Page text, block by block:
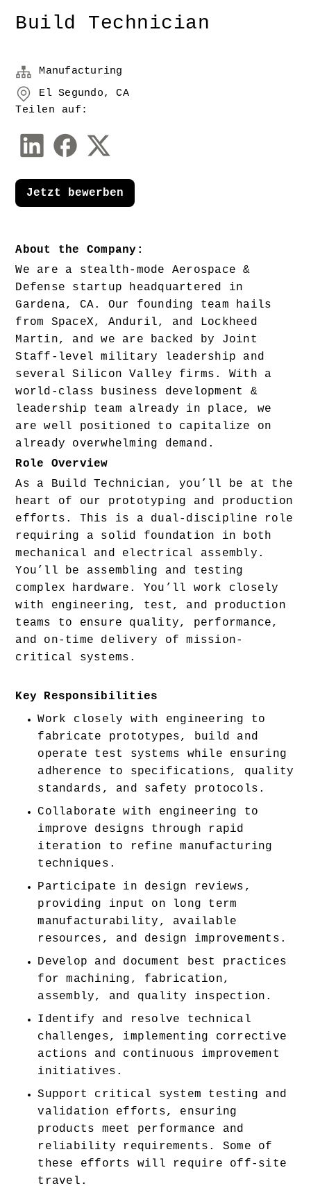
Build Technician
About the Company:
We are a stealth-mode Aerospace &
Defense startup headquartered in
Gardena, CA. Our founding team hails
from SpaceX, Anduril, and Lockheed
Martin, and we are backed by Joint
Staff-level military leadership and
several Silicon Valley firms. With a
world-class business development &
leadership team already in place, we
are well positioned to capitalize on
already overwhelming demand.
Role Overview
As a Build Technician, you’ll be at the
heart of our prototyping and production
efforts. This is a dual-discipline role
requiring a solid foundation in both
mechanical and electrical assembly.
You’ll be assembling and testing
complex hardware. You’ll work closely
with engineering, test, and production
teams to ensure quality, performance,
and on-time delivery of mission-
critical systems.
Key Responsibilities
Work closely with engineering to
fabricate prototypes, build and
operate test systems while ensuring
adherence to specifications, quality
standards, and safety protocols.
Collaborate with engineering to
improve designs through rapid
iteration to refine manufacturing
techniques.
Participate in design reviews,
providing input on long term
manufacturability, available
resources, and design improvements.
Develop and document best practices
for machining, fabrication,
assembly, and quality inspection.
Identify and resolve technical
challenges, implementing corrective
actions and continuous improvement
initiatives.
Support critical system testing and
validation efforts, ensuring
products meet performance and
reliability requirements. Some of
these efforts will require off-site
travel.
Manufacturing
El Segundo, CA
Teilen auf:
Jetzt bewerben